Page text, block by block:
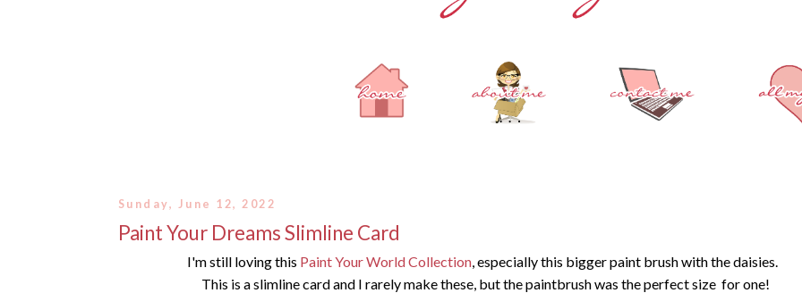
Sunday, June 12, 2022
Paint Your Dreams Slimline Card
I'm still loving this Paint Your World Collection , especially this bigger paint brush with the daisies.
This is a slimline card and I rarely make these, but the paintbrush was the perfect size for one!